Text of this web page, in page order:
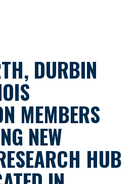
DURBIN
MEMBERS
NEW
HUB